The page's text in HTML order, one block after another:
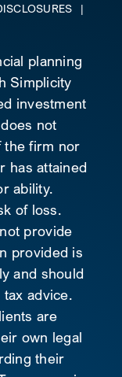
|
planning
Simplicity
investment
not
the firm nor
has attained
ability.
of loss.
provide
provided is
and should
advice.
are
own legal
their